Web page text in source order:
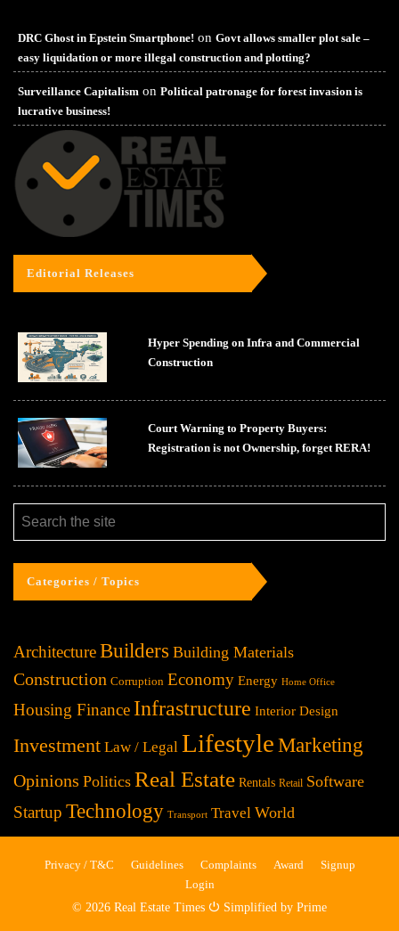
DRC Ghost in Epstein Smartphone! on Govt allows smaller plot sale –
easy liquidation or more illegal construction and plotting?
Surveillance Capitalism on Political patronage for forest invasion is
lucrative business!
Editorial Releases
Hyper Spending on Infra and Commercial
Construction
Court Warning to Property Buyers:
Registration is not Ownership, forget RERA!
Categories / Topics
ArchitectureBuilders Building Materials
Construction Corruption Economy Energy Home Office
Housing Finance Infrastructure Interior Design
Investment Law / Legal Lifestyle Marketing
Opinions Politics Real Estate Rentals Retail Software
Startup Technology Transport Travel World
Privacy / T&C Guidelines Complaints Award
Signup
Login
© 2026 Real Estate Times ⏻ Simplified by Prime